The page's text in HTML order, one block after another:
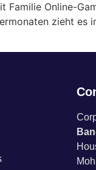
Online-
zieht es